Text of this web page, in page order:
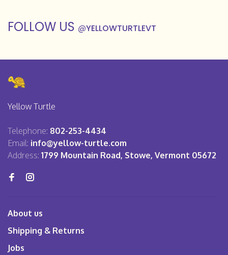
FOLLOW US @YELLOWTURTLEVT
Yellow Turtle
Telephone: 802-253-4434
Email: info@yellow-turtle.com
Address: 1799 Mountain Road, Stowe, Vermont 05672
About us
Shipping & Returns
Jobs